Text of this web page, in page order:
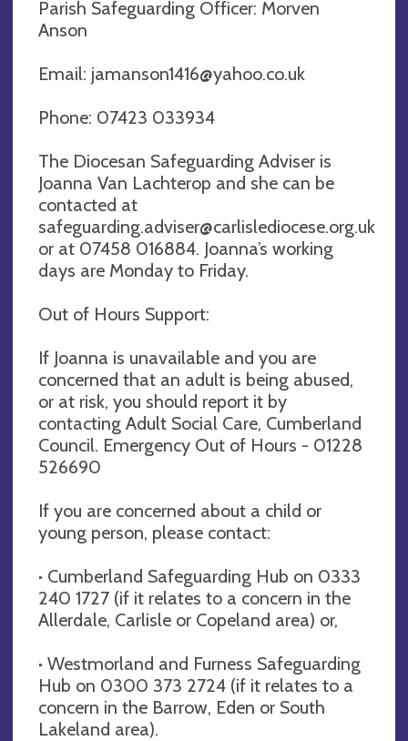
Parish Safeguarding Officer: Morven
Anson
Email: jamanson1416@yahoo.co.uk
Phone: 07423 033934
The Diocesan Safeguarding Adviser is
Joanna Van Lachterop and she can be
contacted at
safeguarding.adviser@carlislediocese.org.uk
or at 07458 016884. Joanna’s working
days are Monday to Friday.
Out of Hours Support:
If Joanna is unavailable and you are
concerned that an adult is being abused,
or at risk, you should report it by
contacting Adult Social Care, Cumberland
Council. Emergency Out of Hours - 01228
526690
If you are concerned about a child or
young person, please contact:
· Cumberland Safeguarding Hub on 0333
240 1727 (if it relates to a concern in the
Allerdale, Carlisle or Copeland area) or,
· Westmorland and Furness Safeguarding
Hub on 0300 373 2724 (if it relates to a
concern in the Barrow, Eden or South
Lakeland area).